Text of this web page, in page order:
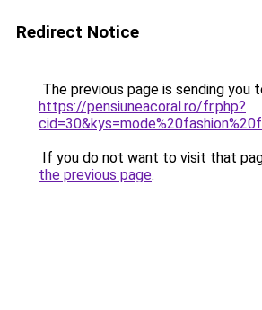
Redirect Notice
The previous page is sending you
https://pensiuneacoral.ro/fr.php?
If you do not want to visit that
the previous page.